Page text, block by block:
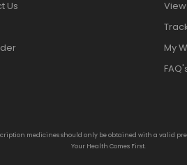
Us
My
medicines should only be obtained with a valid
Your Health Comes First.